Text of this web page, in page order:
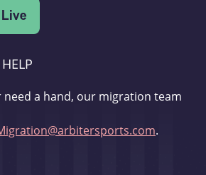
need a hand, our migration team
.